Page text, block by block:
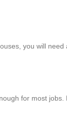
you will need
for most jobs.